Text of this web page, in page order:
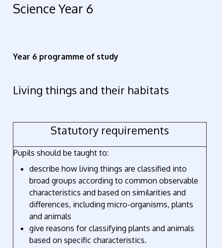
Science Year 6
Year 6 programme of study
Living things and their habitats
Statutory requirements
Pupils should be taught to:
describe how living things are classified into
broad groups according to common observable
characteristics and based on similarities and
differences, including micro-organisms, plants
and animals
give reasons for classifying plants and animals
based on specific characteristics.